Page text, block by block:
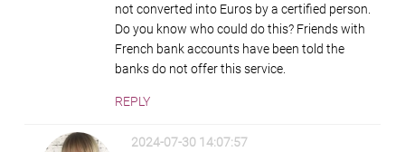
not converted into Euros by a certified person.
Do you know who could do this? Friends with
French bank accounts have been told the
banks do not offer this service.
REPLY
2024-07-30 14:07:57